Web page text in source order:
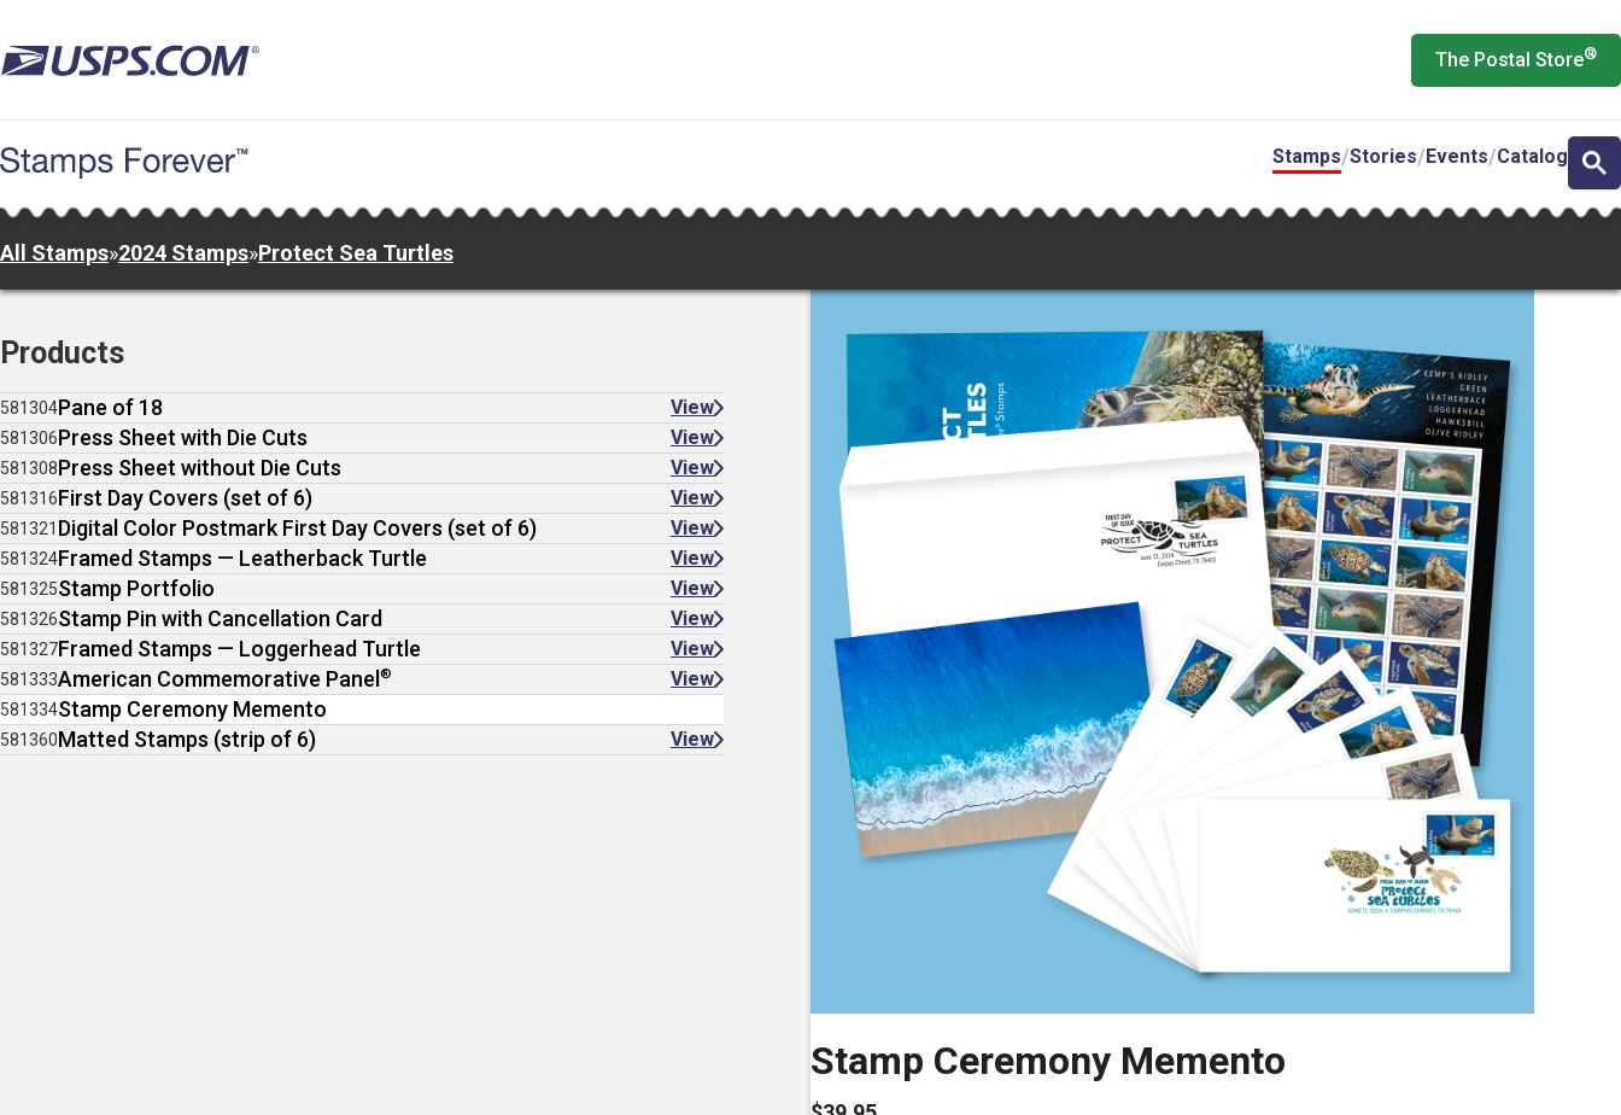
to
main
The Postal Store®
Stamps Stories Events Catalog
All Stamps»2024 Stamps»Protect Sea Turtles
Stamp Ceremony Memento
Products
581304Pane of 18 View
581306Press Sheet with Die Cuts View
581308Press Sheet without Die Cuts View
581316First Day Covers (set of 6) View
581321 Digital Color Postmark First Day Covers (set of 6) View
581324Framed Stamps — Leatherback Turtle View
581325Stamp Portfolio View
581326Stamp Pin with Cancellation Card View
581327Framed Stamps — Loggerhead Turtle View
581333American Commemorative Panel ® View
581334Stamp Ceremony Memento
581360Matted Stamps (strip of 6) View